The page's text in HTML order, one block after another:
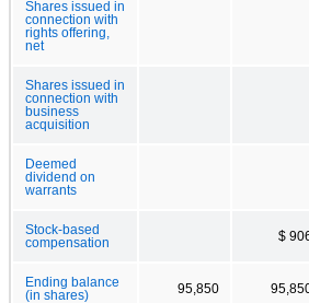
Shares issued in
connection with
rights offering,
net
Shares issued in
connection with
business
acquisition
Deemed
dividend on
warrants
Stock-based
compensation
$
Ending balance
(in shares)
95,850